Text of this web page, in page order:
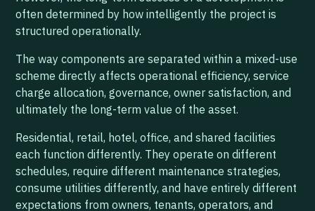
often determined by how intelligently the project is
structured operationally.
The way components are separated within a mixed-use
scheme directly affects operational efficiency, service
charge allocation, governance, owner satisfaction, and
ultimately the long-term value of the asset.
Residential, retail, hotel, office, and shared facilities
each function differently. They operate on different
schedules, require different maintenance strategies,
consume utilities differently, and have entirely different
expectations from owners, tenants, operators, and